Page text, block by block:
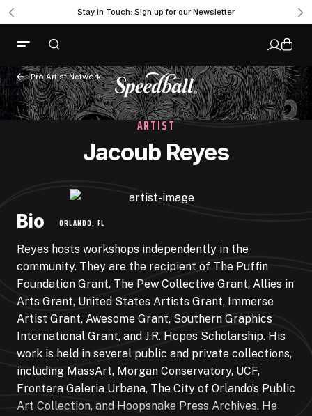
Stay in Touch: Sign up for our Newsletter
Pro Artist Network
ARTIST
Jacoub Reyes
Bio ORLANDO, FL
Reyes hosts workshops independently in the
community. They are the recipient of The Puffin
Foundation Grant, The Pew Collective Grant, Allies in
Arts Grant, United States Artists Grant, Immerse
Artist Grant, Awesome Grant, Southern Graphics
International Grant, and J.R. Hopes Scholarship. His
work is held in several public and private collections,
including MassArt, Morgan Conservatory, UCF,
Frontera Galeria Urbana, The City of Orlando’s Public
Art Collection, and Hoopsnake Press Archives. He